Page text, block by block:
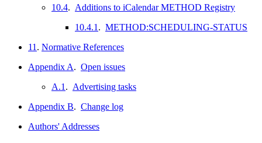
10.4. Additions to iCalendar METHOD Registry
10.4.1 . METHOD:SCHEDULING-STATUS
11 . Normative References
Appendix A. Open issues
A.1 . Advertising tasks
Appendix B. Change log
Authors' Addresses